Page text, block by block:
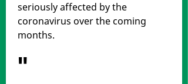
seriously affected by the
coronavirus over the coming
months.
"